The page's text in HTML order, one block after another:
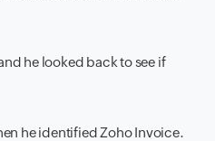
he looked back to see if
he identified Zoho Invoice.